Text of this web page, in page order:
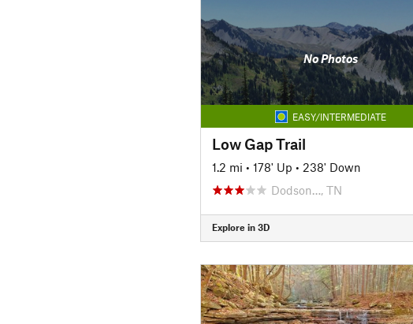
No Photos
EASY/INTERMEDIATE
Low Gap Trail
1.2 mi • 178' Up • 238' Down
Dodson…, TN
Explore in 3D